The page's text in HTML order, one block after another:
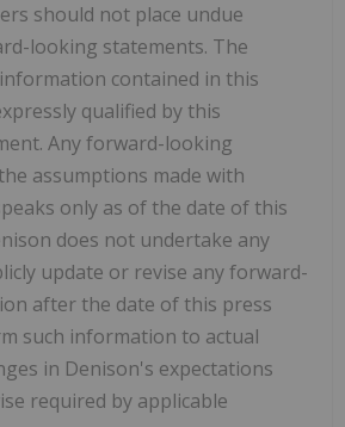
should not place undue
looking statements. The
contained in this
qualified by this
Any forward-looking
assumptions made with
only as of the date of this
does not undertake any
update or revise any forward-
after the date of this press
such information to actual
in Denison's expectations
required by applicable